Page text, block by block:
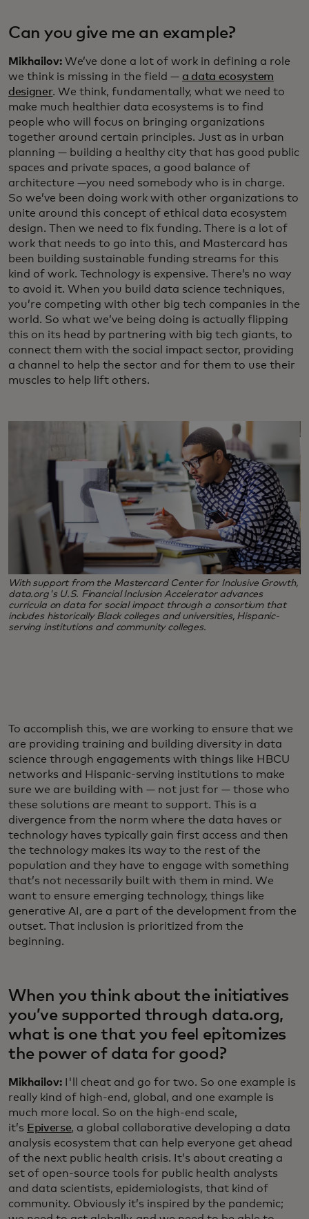
Can you give me an example?
Mikhailov: We’ve done a lot of work in defining a role
we think is missing in the field — a data ecosystem
designer. We think, fundamentally, what we need to
make much healthier data ecosystems is to find
people who will focus on bringing organizations
together around certain principles. Just as in urban
planning — building a healthy city that has good public
spaces and private spaces, a good balance of
architecture —you need somebody who is in charge.
So we’ve been doing work with other organizations to
unite around this concept of ethical data ecosystem
design. Then we need to fix funding. There is a lot of
work that needs to go into this, and Mastercard has
been building sustainable funding streams for this
kind of work. Technology is expensive. There’s no way
to avoid it. When you build data science techniques,
you’re competing with other big tech companies in the
world. So what we’ve being doing is actually flipping
this on its head by partnering with big tech giants, to
connect them with the social impact sector, providing
a channel to help the sector and for them to use their
muscles to help lift others.
With support from the Mastercard Center for Inclusive Growth,
data.org's U.S. Financial Inclusion Accelerator advances
curricula on data for social impact through a consortium that
includes historically Black colleges and universities, Hispanic-
serving institutions and community colleges.
To accomplish this, we are working to ensure that we
are providing training and building diversity in data
science through engagements with things like HBCU
networks and Hispanic-serving institutions to make
sure we are building with — not just for — those who
these solutions are meant to support. This is a
divergence from the norm where the data haves or
technology haves typically gain first access and then
the technology makes its way to the rest of the
population and they have to engage with something
that’s not necessarily built with them in mind. We
want to ensure emerging technology, things like
generative AI, are a part of the development from the
outset. That inclusion is prioritized from the
beginning.
When you think about the initiatives
you’ve supported through data.org,
what is one that you feel epitomizes
the power of data for good?
Mikhailov: I'll cheat and go for two. So one example is
really kind of high-end, global, and one example is
much more local. So on the high-end scale,
it’s Epiverse, a global collaborative developing a data
analysis ecosystem that can help everyone get ahead
of the next public health crisis. It’s about creating a
set of open-source tools for public health analysts
and data scientists, epidemiologists, that kind of
community. Obviously it’s inspired by the pandemic;